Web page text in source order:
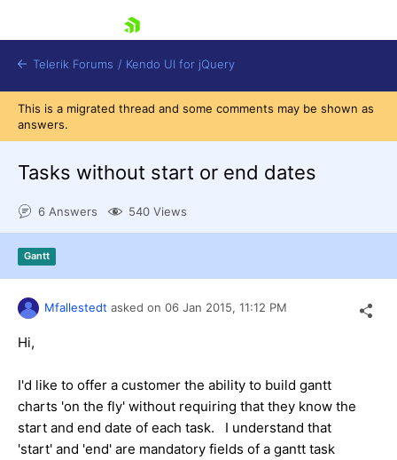
Contact Us
Try now
Telerik Forums / Kendo UI for jQuery
This is a migrated thread and some comments may be shown as
answers.
Tasks without start or end dates
6 Answers 540 Views
Gantt
Mfallestedt asked on 06 Jan 2015, 11:12 PM
Hi,
I'd like to offer a customer the ability to build gantt
charts 'on the fly' without requiring that they know the
start and end date of each task. I understand that
'start' and 'end' are mandatory fields of a gantt task